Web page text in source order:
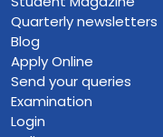
Quarterly newsletters
Blog
Apply Online
Send your queries
Examination
Login